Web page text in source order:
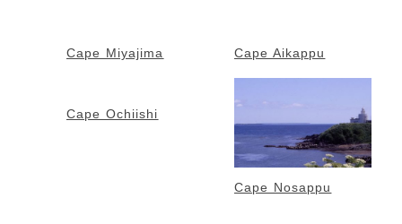
Cape Miyajima Cape Aikappu
Cape Ochiishi
Cape Nosappu